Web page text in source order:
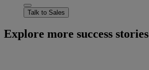
Talk to Sales
Explore more success stories